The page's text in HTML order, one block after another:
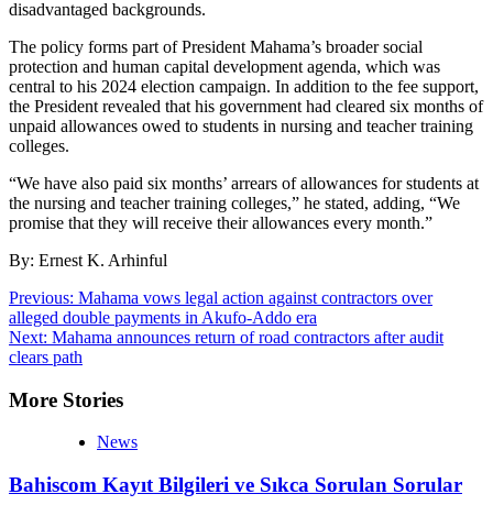
disadvantaged backgrounds.
The policy forms part of President Mahama’s broader social
protection and human capital development agenda, which was
central to his 2024 election campaign. In addition to the fee support,
the President revealed that his government had cleared six months of
unpaid allowances owed to students in nursing and teacher training
colleges.
“We have also paid six months’ arrears of allowances for students at
the nursing and teacher training colleges,” he stated, adding, “We
promise that they will receive their allowances every month.”
By: Ernest K. Arhinful
Post
navigation
Previous: Mahama vows legal action against contractors over
alleged double payments in Akufo-Addo era
Next: Mahama announces return of road contractors after audit
clears path
More Stories
News
Bahiscom Kayıt Bilgileri ve Sıkca Sorulan Sorular